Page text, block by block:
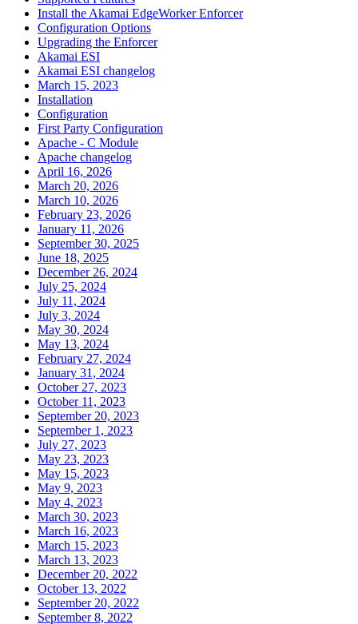
Install the Akamai EdgeWorker Enforcer
Configuration Options
Upgrading the Enforcer
Akamai ESI
Akamai ESI changelog
March 15, 2023
Installation
Configuration
First Party Configuration
Apache - C Module
Apache changelog
April 16, 2026
March 20, 2026
March 10, 2026
February 23, 2026
January 11, 2026
September 30, 2025
June 18, 2025
December 26, 2024
July 25, 2024
July 11, 2024
July 3, 2024
May 30, 2024
May 13, 2024
February 27, 2024
January 31, 2024
October 27, 2023
October 11, 2023
September 20, 2023
September 1, 2023
July 27, 2023
May 23, 2023
May 15, 2023
May 9, 2023
May 4, 2023
March 30, 2023
March 16, 2023
March 15, 2023
March 13, 2023
December 20, 2022
October 13, 2022
September 20, 2022
September 8, 2022